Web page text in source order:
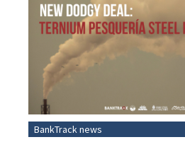
BankTrack news